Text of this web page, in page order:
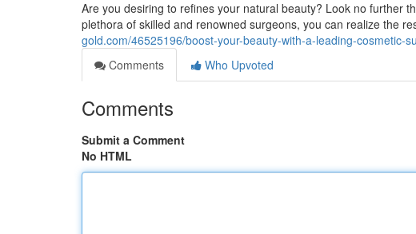
Are you desiring to refines your natural beauty? Look no further
plethora of skilled and renowned surgeons, you can realize the
gold.com/46525196/boost-your-beauty-with-a-leading-cosmetic-
Comments
Who Upvoted
Comments
Submit a Comment
No HTML